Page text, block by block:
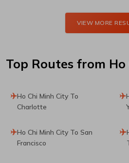
VIEW MORE
Top Routes from Ho
Ho Chi Minh City To
Charlotte
Ho Chi Minh City To San
Francisco